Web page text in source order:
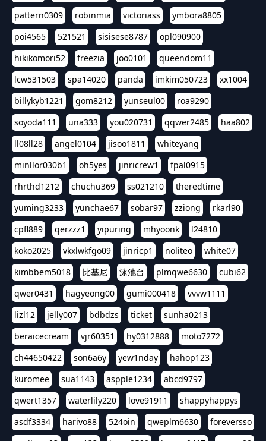
pattern0309
robinmia victoriass
ymbora8805
poi4565
521521 sisisese8787
opl090900
hikikomori52
freezia joo0101
queendom11
lcw531503
spa14020 panda imkim050723
xx1004
billykyb1221
gom8212 yunseul00
roa9290
soyoda111
una333 you020731 qqwer2485
haa802
ll08ll28
angel0104 jisoo1811
whiteyang
minllor030b1
oh5yes jinricrew1
fpal0915
rhrthd1212
chuchu369 ss021210
theredtime
yuming3233
yunchae67 sobar97 zziong
rkarl90
cpfl889
qerzzz1 yipuring mhyoonk
l24810
koko2025
vkxlwkfgo09 jinricp1 noliteo
white07
kimbbem5018
比基尼 泳池台 plmqwe6630
cubi62
qwer0431
hagyeong00 gumi000418
vvvw1111
lizl12
jelly007 bdbdzs ticket
sunha0213
beraicecream
vjr60351 hy0312888
moto7272
ch44650422
son6a6y yew1nday
hahop123
kuromee
sua1143 aspple1234
abcd9797
qwert1357
waterlily220 love91911
shappyhappys
asdf3334
harivo88 524oin qweplm6630
foreversso